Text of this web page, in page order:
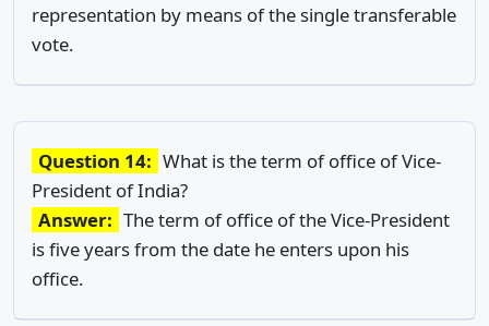
representation by means of the single transferable
vote.
Question 14: What is the term of office of Vice-
President of India?
Answer: The term of office of the Vice-President
is five years from the date he enters upon his
office.